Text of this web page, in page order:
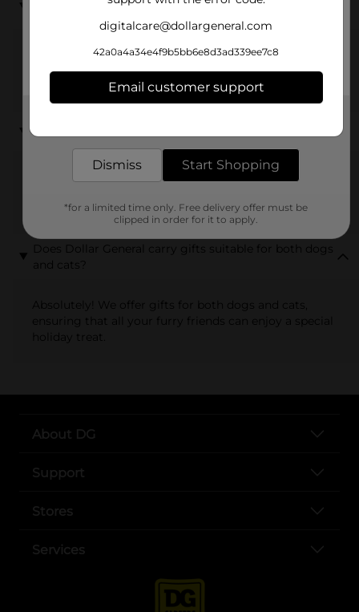
Yes, Dollar General provides budget-friendly pet gifts,
allowing you to spoil your pets without spending too
Can I find holiday-themed pet gifts at Dollar General?
Yes, our selection includes holiday-themed pet gifts
presents.
Does Dollar General carry gifts suitable for both dogs
and cats?
Absolutely! We offer gifts for both dogs and cats,
ensuring that all your furry friends can enjoy a special
holiday treat.
About DG
Support
Stores
Services
digitalcare@dollargeneral.com
42a0a4a34e4f9b5bb6e8d3ad339ee7c8
Email customer support
Dismiss Start Shopping
*for a limited time only. Free delivery offer must be
clipped in order for it to apply.